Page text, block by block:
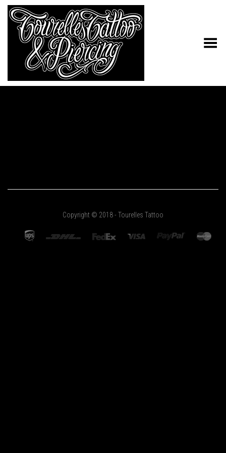
Toggle Menu
Copyright © 2018 - Tourelles Tattoo